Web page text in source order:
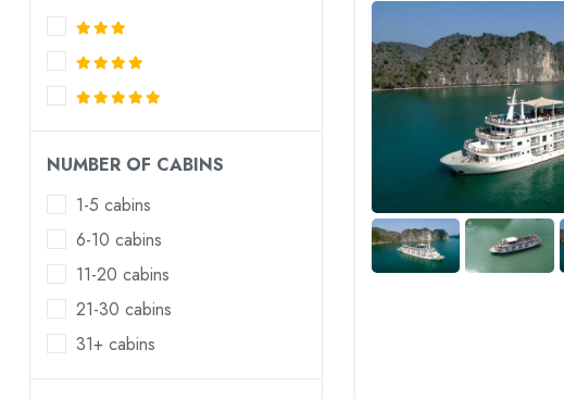
NUMBER OF CABINS
1-5 cabins
6-10 cabins
11-20 cabins
21-30 cabins
31+ cabins